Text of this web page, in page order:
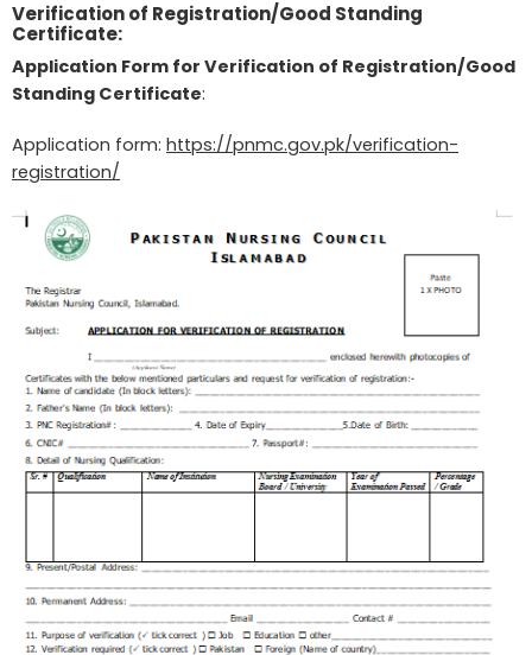
Verification of Registration/Good Standing
Certificate:
Application Form for Verification of Registration/Good
Standing Certificate:
Application form: https://pnmc.gov.pk/verification-
registration/